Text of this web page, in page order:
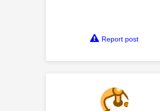
Report post